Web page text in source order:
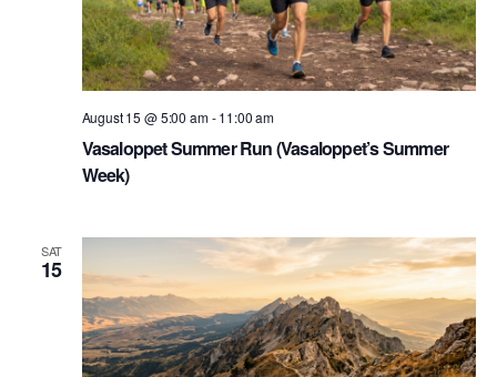
Vasaloppet Summer Run (Vasaloppet’s Summer
Week)
August 15 @ 5:00 am-11:00 am
SAT
15